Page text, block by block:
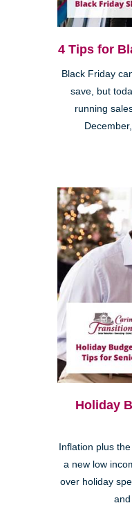
4 Tips for
Black Friday
save, but
running
Holiday
Inflation plus
a new low
over holiday